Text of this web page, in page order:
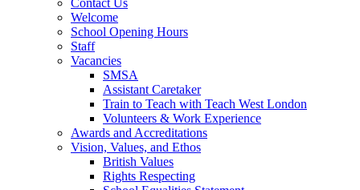
Welcome
School Opening Hours
Staff
Vacancies
SMSA
Assistant Caretaker
Train to Teach with Teach West London
Volunteers & Work Experience
Awards and Accreditations
Vision, Values, and Ethos
British Values
Rights Respecting